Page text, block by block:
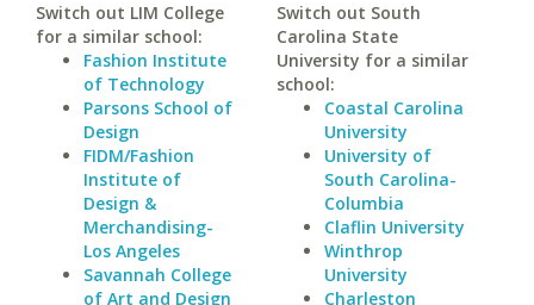
Switch out LIM College
for a similar school:
Fashion Institute
of Technology
Parsons School of
Design
FIDM/Fashion
Institute of
Design &
Merchandising-
Los Angeles
Savannah College
of Art and Design
Switch out South
Carolina State
University for a similar
school:
Coastal Carolina
University
University of
South Carolina-
Columbia
Claflin University
Winthrop
University
Charleston